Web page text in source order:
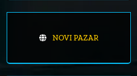
NOVI PAZAR